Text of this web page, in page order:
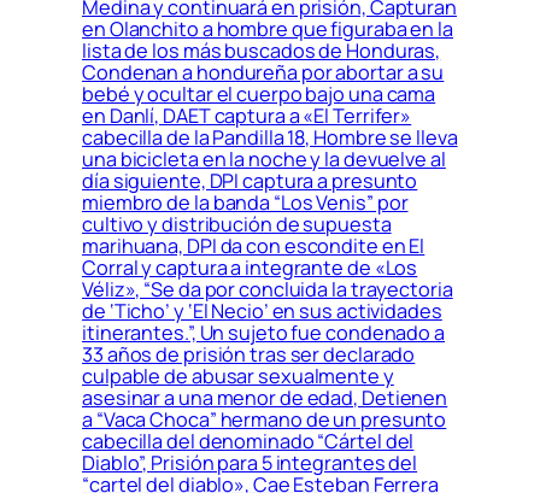
Medina y continuará en prisión, Capturan
en Olanchito a hombre que figuraba en la
lista de los más buscados de Honduras,
Condenan a hondureña por abortar a su
bebé y ocultar el cuerpo bajo una cama
en Danlí, DAET captura a «El Terrifer»
cabecilla de la Pandilla 18, Hombre se lleva
una bicicleta en la noche y la devuelve al
día siguiente, DPI captura a presunto
miembro de la banda “Los Venis” por
cultivo y distribución de supuesta
marihuana, DPI da con escondite en El
Corral y captura a integrante de «Los
Véliz», “Se da por concluida la trayectoria
de ‘Ticho’ y ‘El Necio’ en sus actividades
itinerantes.”, Un sujeto fue condenado a
33 años de prisión tras ser declarado
culpable de abusar sexualmente y
asesinar a una menor de edad, Detienen
a “Vaca Choca” hermano de un presunto
cabecilla del denominado “Cártel del
Diablo”, Prisión para 5 integrantes del
“cartel del diablo», Cae Esteban Ferrera